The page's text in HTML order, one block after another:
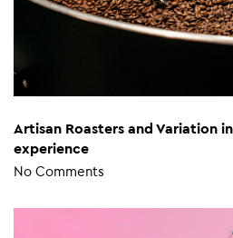
Artisan Roasters and Variation
experience
No Comments